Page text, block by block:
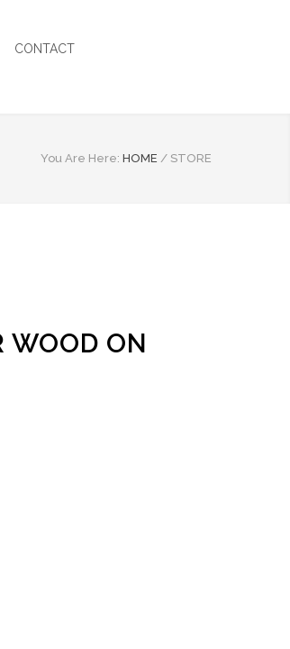
CONTACT
You Are Here: HOME / STORE
WOOD ON